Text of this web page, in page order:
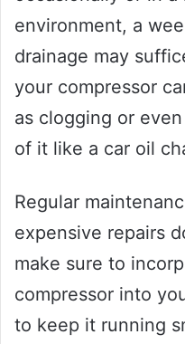
environment, a
drainage may
your compressor
as clogging or
of it like a car oil
Regular
expensive repairs
make sure to
compressor into
to keep it running